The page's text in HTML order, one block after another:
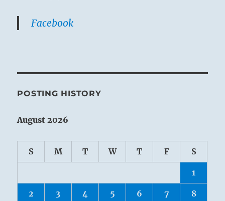
Facebook
POSTING HISTORY
August 2026
S M T W T F S
1
2 3 4 5 6 7 8